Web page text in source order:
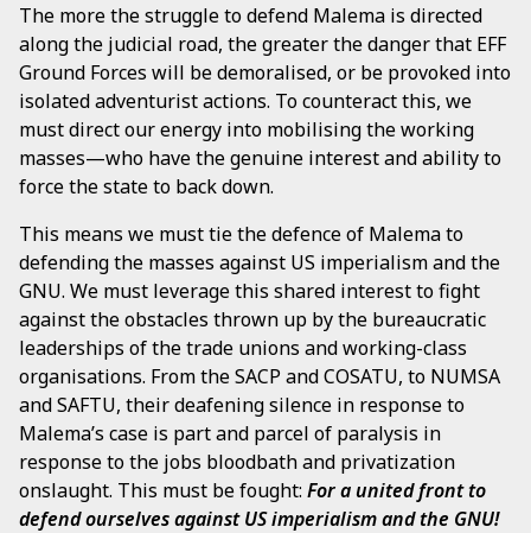
The more the struggle to defend Malema is directed
along the judicial road, the greater the danger that EFF
Ground Forces will be demoralised, or be provoked into
isolated adventurist actions. To counteract this, we
must direct our energy into mobilising the working
masses—who have the genuine interest and ability to
force the state to back down.
This means we must tie the defence of Malema to
defending the masses against US imperialism and the
GNU. We must leverage this shared interest to fight
against the obstacles thrown up by the bureaucratic
leaderships of the trade unions and working-class
organisations. From the SACP and COSATU, to NUMSA
and SAFTU, their deafening silence in response to
Malema’s case is part and parcel of paralysis in
response to the jobs bloodbath and privatization
onslaught. This must be fought: For a united front to
defend ourselves against US imperialism and the GNU!